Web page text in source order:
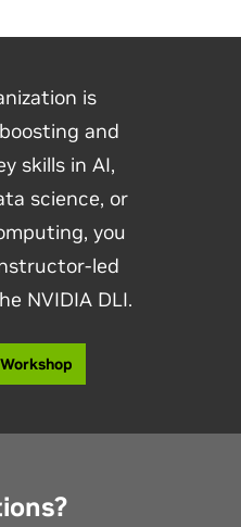
is
and
skills in AI,
science, or
you
led
NVIDIA DLI.